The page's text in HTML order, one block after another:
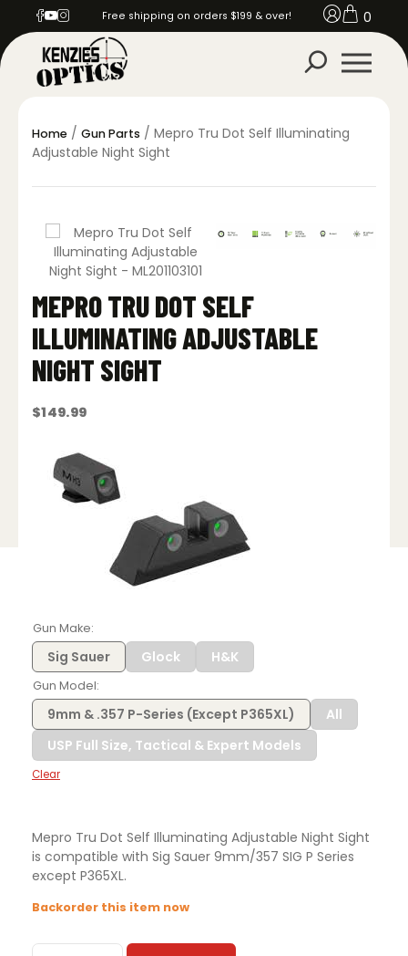
Free shipping on orders $199 & over! 0
Home / Gun Parts / Mepro Tru Dot Self Illuminating
Adjustable Night Sight
MEPRO TRU DOT SELF
ILLUMINATING ADJUSTABLE
NIGHT SIGHT
$149.99
Gun Make
Sig Sauer Glock H&K
Gun Model
9mm & .357 P-Series (Except P365XL)
All
USP Full Size, Tactical & Expert Models
Clear
Mepro Tru Dot Self Illuminating Adjustable Night Sight
is compatible with Sig Sauer 9mm/357 SIG P Series
except P365XL.
Backorder this item now